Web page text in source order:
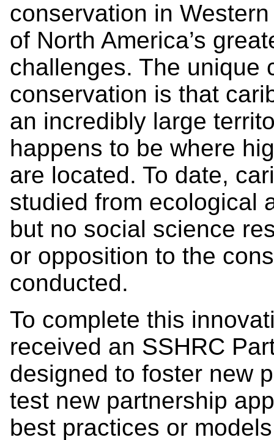
conservation in
of North America’s
challenges. The unique
conservation is that
an incredibly large
happens to be where
are located. To date,
studied from ecological
but no social science
or opposition to the
conducted.
To complete this
received an SSHRC
designed to foster new
test new partnership
best practices or